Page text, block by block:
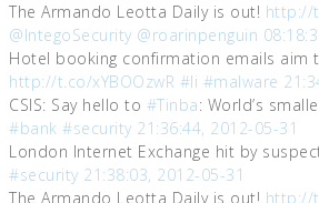
The Armando Leotta Daily is out! http://
@IntegoSecurity @roarinpenguin
Hotel booking confirmation emails aim
http://t.co/xYBOOzwR #li #malware
CSIS: Say hello to #Tinba: World’s
#bank #security 21:36:44, 2012-05-31
London Internet Exchange hit by
#security 21:38:03, 2012-05-31
The Armando Leotta Daily is out! http://